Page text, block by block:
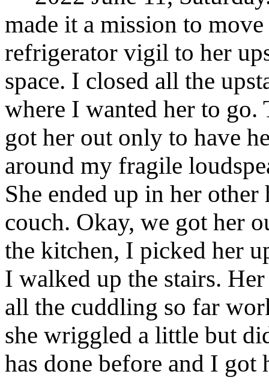
made it a mission to
refrigerator vigil to her
space. I closed all the
where I wanted her to
got her out only to have
around my fragile
She ended up in her
couch. Okay, we got her
the kitchen, I picked her
I walked up the stairs.
all the cuddling so far
she wriggled a little but
has done before and I got